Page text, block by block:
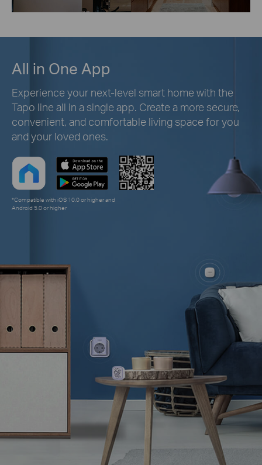
All in One App
Experience your next-level smart home with the
Tapo line all in a single app. Create a more secure,
convenient, and comfortable living space for you
and your loved ones.
*Compatible with iOS 10.0 or higher and
Android 5.0 or higher